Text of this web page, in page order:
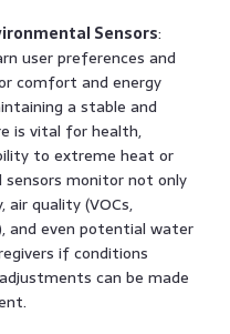
Sensors:
user preferences and
comfort and energy
a stable and
is vital for health,
to extreme heat or
monitor not only
quality (VOCs,
and even potential water
if conditions
can be made